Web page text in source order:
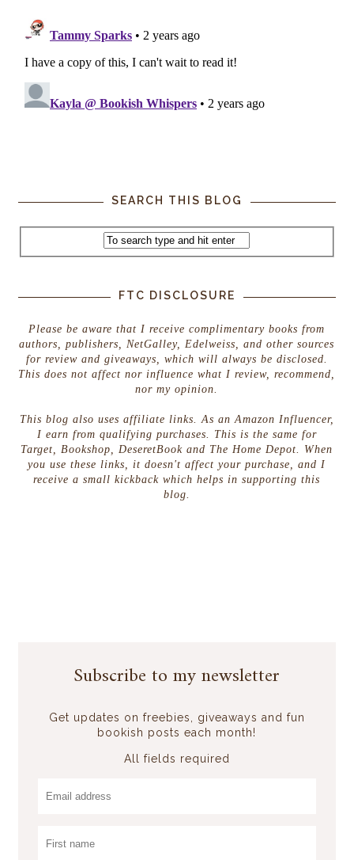
SEARCH THIS BLOG
FTC DISCLOSURE
Please be aware that I receive complimentary books from
authors, publishers, NetGalley, Edelweiss, and other sources
for review and giveaways, which will always be disclosed.
This does not affect nor influence what I review, recommend,
nor my opinion.
This blog also uses affiliate links. As an Amazon Influencer,
I earn from qualifying purchases. This is the same for
Target, Bookshop, DeseretBook and The Home Depot. When
you use these links, it doesn't affect your purchase, and I
receive a small kickback which helps in supporting this
blog.
Subscribe to my newsletter
Get updates on freebies, giveaways and fun
bookish posts each month!
All fields required